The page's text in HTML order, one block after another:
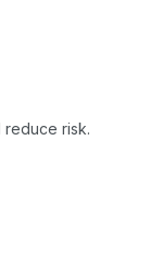
reduce risk.